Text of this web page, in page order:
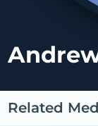
Related